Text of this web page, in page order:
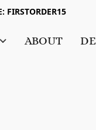
FIRSTORDER15
ABOUT